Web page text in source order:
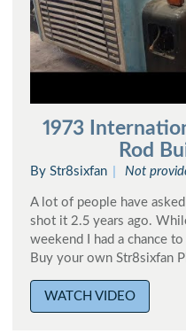
1973
Rod
By Str8sixfan Not
A lot of people have
shot it 2.5 years ago.
weekend I had a chance
Buy your own Str8sixfan
WATCH VIDEO